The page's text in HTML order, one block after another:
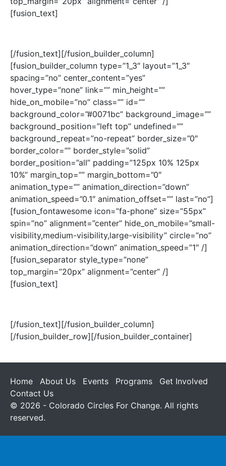
[fusion_text]
[/fusion_text][/fusion_builder_column]
[fusion_builder_column type=”1_3″ layout=”1_3″
spacing=”no” center_content=”yes”
hover_type=”none” link=”” min_height=””
hide_on_mobile=”no” class=”” id=””
background_color=”#0071bc” background_image=””
background_position=”left top” undefined=””
background_repeat=”no-repeat” border_size=”0″
border_color=”” border_style=”solid”
border_position=”all” padding=”125px 10% 125px
10%” margin_top=”” margin_bottom=”0″
animation_type=”” animation_direction=”down”
animation_speed=”0.1″ animation_offset=”” last=”no”]
[fusion_fontawesome icon=”fa-phone” size=”55px”
spin=”no” alignment=”center” hide_on_mobile=”small-
visibility,medium-visibility,large-visibility” circle=”no”
animation_direction=”down” animation_speed=”1″ /]
[fusion_separator style_type=”none”
top_margin=”20px” alignment=”center” /]
[fusion_text]
[/fusion_text][/fusion_builder_column]
[/fusion_builder_row][/fusion_builder_container]
Home About Us Events Programs
Get Involved
Contact Us
© 2026 - Colorado Circles For Change. All rights
reserved.